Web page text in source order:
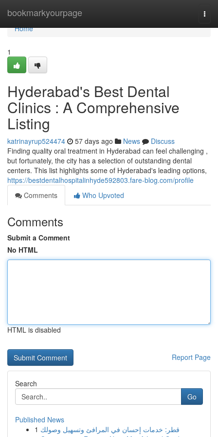
bookmarkyourpage
Home
Home
1
Hyderabad's Best Dental
Clinics : A Comprehensive
Listing
katrinayrup524474 57 days ago News
Discuss
Finding quality oral treatment in Hyderabad can feel challenging ,
but fortunately, the city has a selection of outstanding dental
centers. This list highlights some of Hyderabad's leading options,
https://bestdentalhospitalinhyde592803.fare-blog.com/profile
Comments
Who Upvoted
Comments
Submit a Comment
No HTML
HTML is disabled
Report Page
Search
Go
Published News
1 قطر: خدمات إحسان في المرافئ وتسهيل وصولك